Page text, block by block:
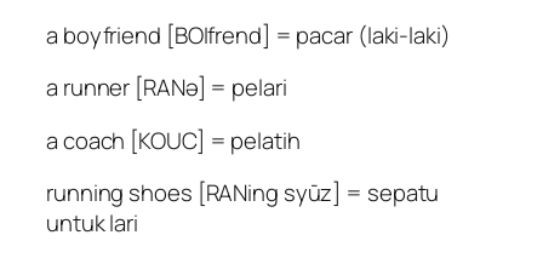
a boyfriend [BOIfrend] = pacar (laki-laki)
a runner [RANə] = pelari
a coach [KOUC] = pelatih
running shoes [RANing syūz] = sepatu
untuk lari